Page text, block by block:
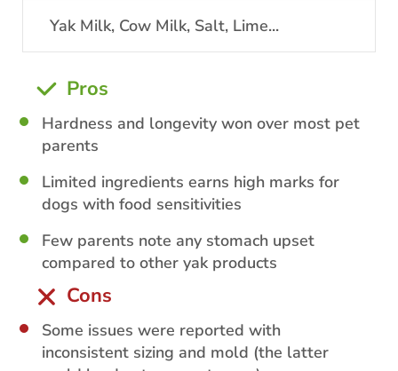
Yak Milk, Cow Milk, Salt, Lime...
Pros
Hardness and longevity won over most pet
parents
Limited ingredients earns high marks for
dogs with food sensitivities
Few parents note any stomach upset
compared to other yak products
Cons
Some issues were reported with
inconsistent sizing and mold (the latter